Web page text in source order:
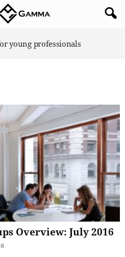
young professionals
Overview: July 2016